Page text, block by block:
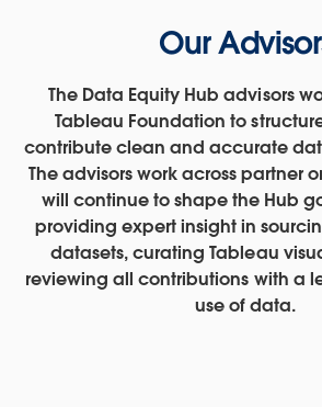
Our
The Data Equity Hub advisors
Tableau Foundation to
contribute clean and accurate
The advisors work across partner
will continue to shape the Hub
providing expert insight in
datasets, curating Tableau
reviewing all contributions with a
use of data.